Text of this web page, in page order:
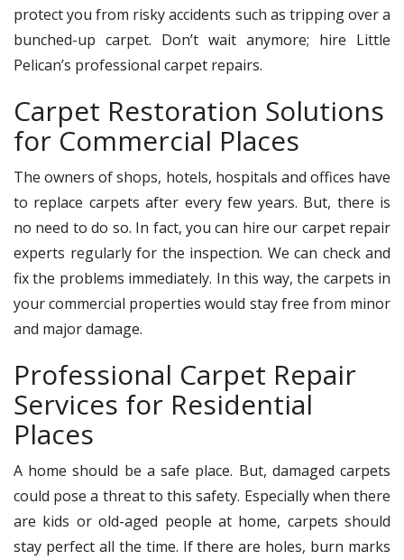
protect you from risky accidents such as tripping over a
bunched-up carpet. Don’t wait anymore; hire Little
Pelican’s professional carpet repairs.
Carpet Restoration Solutions
for Commercial Places
The owners of shops, hotels, hospitals and offices have
to replace carpets after every few years. But, there is
no need to do so. In fact, you can hire our carpet repair
experts regularly for the inspection. We can check and
fix the problems immediately. In this way, the carpets in
your commercial properties would stay free from minor
and major damage.
Professional Carpet Repair
Services for Residential
Places
A home should be a safe place. But, damaged carpets
could pose a threat to this safety. Especially when there
are kids or old-aged people at home, carpets should
stay perfect all the time. If there are holes, burn marks